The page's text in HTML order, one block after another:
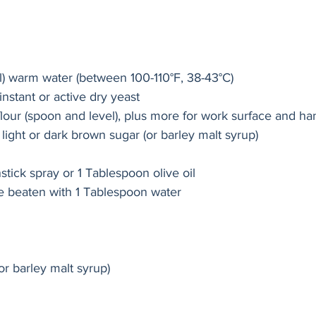
warm water (between 100-110°F, 38-43°C)
or active dry yeast
(spoon and level), plus more for work surface and
or dark brown sugar (or barley malt syrup)
spray or 1 Tablespoon olive oil
beaten with 1 Tablespoon water
barley malt syrup)